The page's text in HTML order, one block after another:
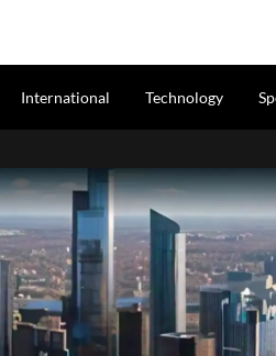
International Technology
How